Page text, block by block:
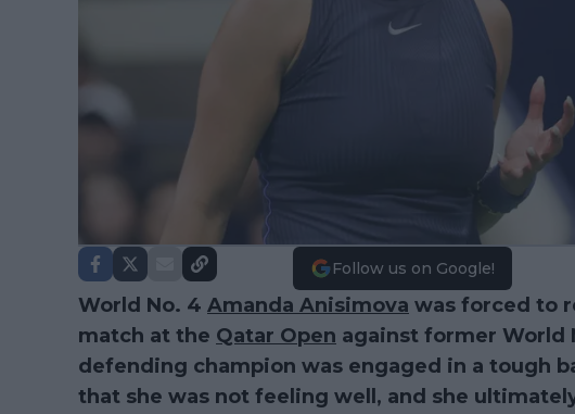
Follow us on Google!
World No. 4 Amanda Anisimova was forced to
match at the Qatar Open against former World
defending champion was engaged in a tough
that she was not feeling well, and she